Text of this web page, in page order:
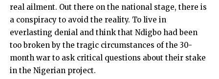
real ailment. Out there on the national stage, there is
a conspiracy to avoid the reality. To live in
everlasting denial and think that Ndigbo had been
too broken by the tragic circumstances of the 30-
month war to ask critical questions about their stake
in the Nigerian project.